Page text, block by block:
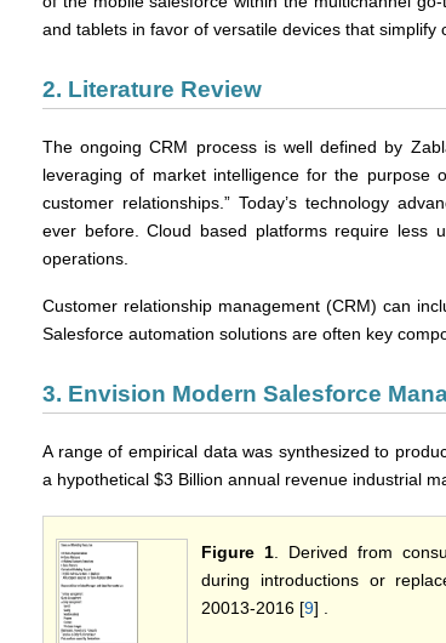
and tablets in favor of versatile devices that
2. Literature Review
The ongoing CRM process is well defined by
leveraging of market intelligence for the purpose
customer relationships.” Today’s technology
ever before. Cloud based platforms require less
operations.
Customer relationship management (CRM) can
Salesforce automation solutions are often key
3. Envision Modern Salesforce
A range of empirical data was synthesized to
a hypothetical $3 Billion annual revenue industrial
Figure 1. Derived from
during introductions or
20013-2016 [9] .